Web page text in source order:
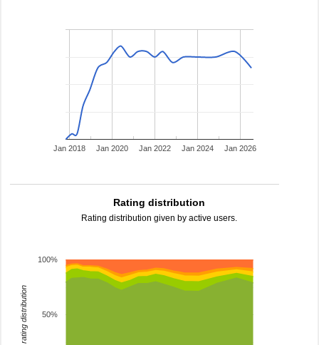
Jan 2018 Jan 2020 Jan 2022 Jan 2024 Jan 2026
Rating distribution
Rating distribution given by active users.
50%
100%
rating distribution